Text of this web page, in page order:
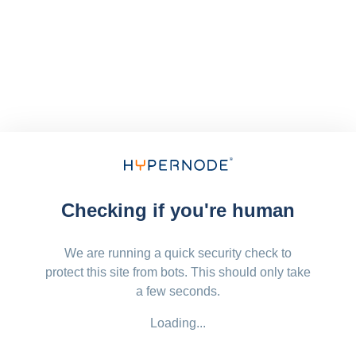
Checking if you're human
We are running a quick security check to
protect this site from bots. This should only take
a few seconds.
Loading...